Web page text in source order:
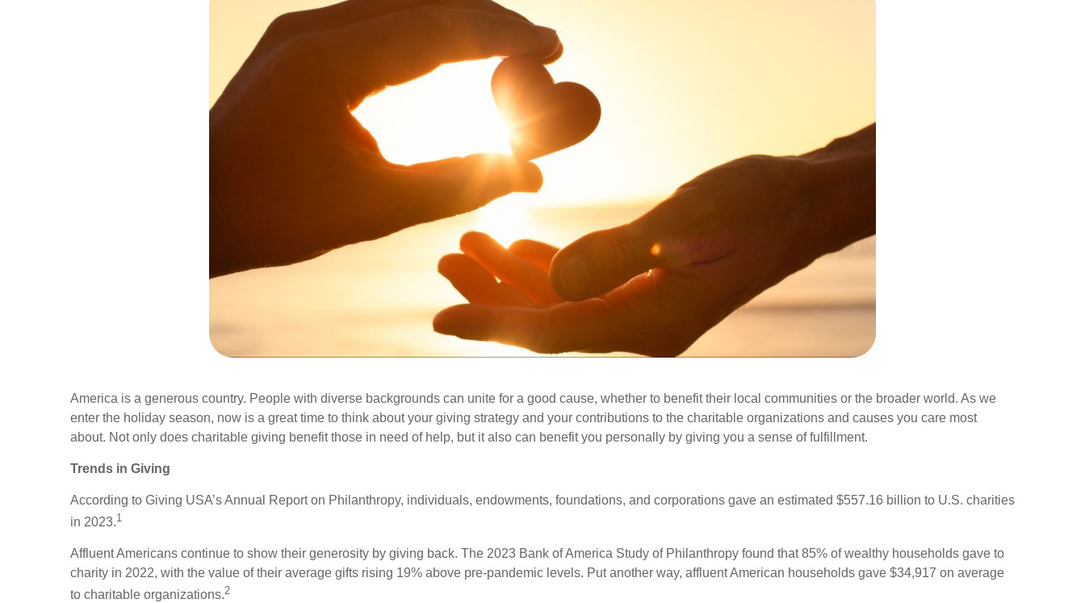
America is a generous country. People with diverse backgrounds can unite for a good cause, whether to benefit their local communities or the broader world. As we
enter the holiday season, now is a great time to think about your giving strategy and your contributions to the charitable organizations and causes you care most
about. Not only does charitable giving benefit those in need of help, but it also can benefit you personally by giving you a sense of fulfillment.
Trends in Giving
According to Giving USA’s Annual Report on Philanthropy, individuals, endowments, foundations, and corporations gave an estimated $557.16 billion to U.S. charities
in 2023.1
Affluent Americans continue to show their generosity by giving back. The 2023 Bank of America Study of Philanthropy found that 85% of wealthy households gave to
charity in 2022, with the value of their average gifts rising 19% above pre-pandemic levels. Put another way, affluent American households gave $34,917 on average
to charitable organizations.2